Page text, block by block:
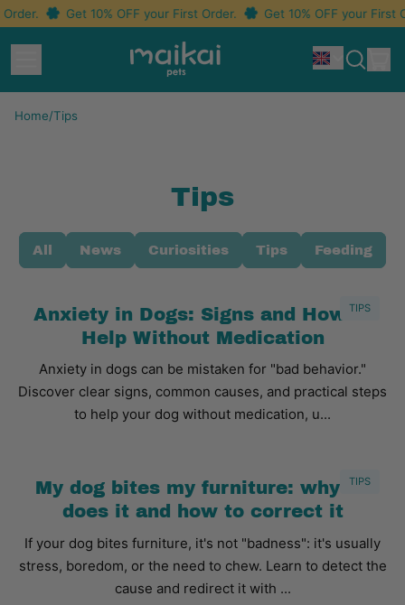
Get 10% OFF your First Order. Get 10% OFF your First
Idioma
Search
Home/Tips
Tips
All News Curiosities Tips Feeding
TIPS
Anxiety in Dogs: Signs and How to
Help Without Medication
Anxiety in dogs can be mistaken for "bad behavior."
Discover clear signs, common causes, and practical steps
to help your dog without medication, u...
TIPS
My dog bites my furniture: why he
does it and how to correct it
If your dog bites furniture, it's not "badness": it's usually
stress, boredom, or the need to chew. Learn to detect the
cause and redirect it with ...